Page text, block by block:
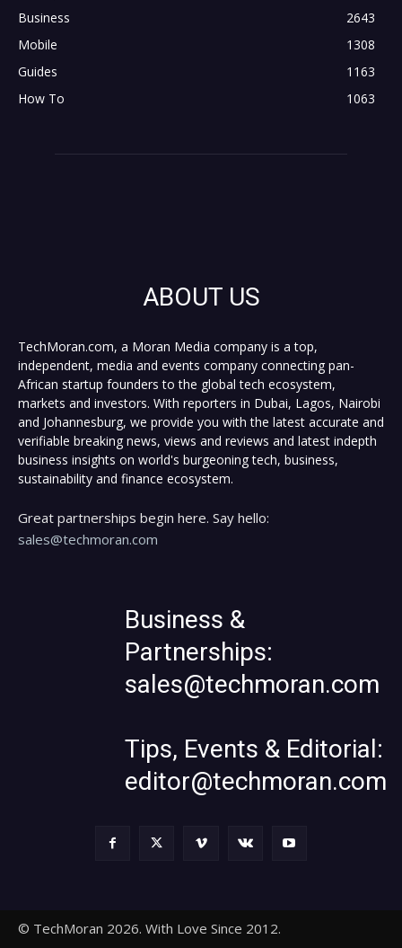
Business
2643
Mobile
1308
Guides
1163
How To
1063
ABOUT US
TechMoran.com, a Moran Media company is a top,
independent, media and events company connecting pan-
African startup founders to the global tech ecosystem,
markets and investors. With reporters in Dubai, Lagos, Nairobi
and Johannesburg, we provide you with the latest accurate and
verifiable breaking news, views and reviews and latest indepth
business insights on world's burgeoning tech, business,
sustainability and finance ecosystem.
Great partnerships begin here. Say hello:
sales@techmoran.com
Business &
Partnerships:
sales@techmoran.com
Tips, Events & Editorial:
editor@techmoran.com
© TechMoran 2026. With Love Since 2012.